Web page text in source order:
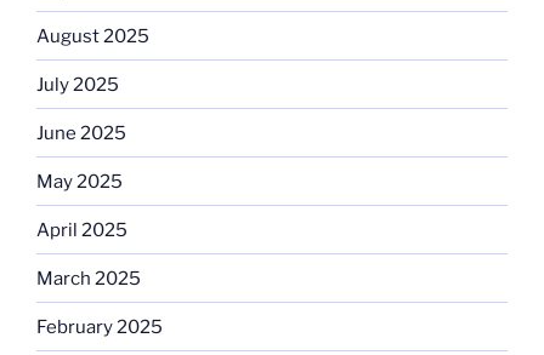
August 2025
July 2025
June 2025
May 2025
April 2025
March 2025
February 2025